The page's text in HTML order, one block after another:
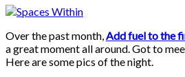
Over the past month,Add fuel to the
a great moment all around. Got to
Here are some pics of the night.